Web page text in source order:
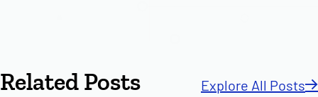
Related Posts Explore All Posts